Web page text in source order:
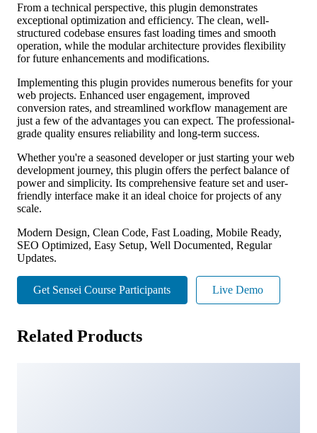
From a technical perspective, this plugin demonstrates
exceptional optimization and efficiency. The clean, well-
structured codebase ensures fast loading times and smooth
operation, while the modular architecture provides flexibility
for future enhancements and modifications.
Implementing this plugin provides numerous benefits for your
web projects. Enhanced user engagement, improved
conversion rates, and streamlined workflow management are
just a few of the advantages you can expect. The professional-
grade quality ensures reliability and long-term success.
Whether you're a seasoned developer or just starting your web
development journey, this plugin offers the perfect balance of
power and simplicity. Its comprehensive feature set and user-
friendly interface make it an ideal choice for projects of any
scale.
Modern Design, Clean Code, Fast Loading, Mobile Ready,
SEO Optimized, Easy Setup, Well Documented, Regular
Updates.
Get Sensei Course Participants Live Demo
Related Products